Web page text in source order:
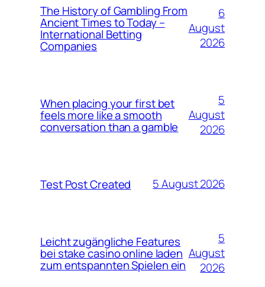
The History of Gambling From
Ancient Times to Today –
International Betting
Companies
6
August
2026
When placing your first bet
feels more like a smooth
conversation than a gamble
5
August
2026
Test Post Created 5 August 2026
Leicht zugängliche Features
bei stake casino online laden
zum entspannten Spielen ein
5
August
2026